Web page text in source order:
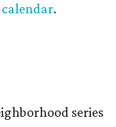
calendar.
series